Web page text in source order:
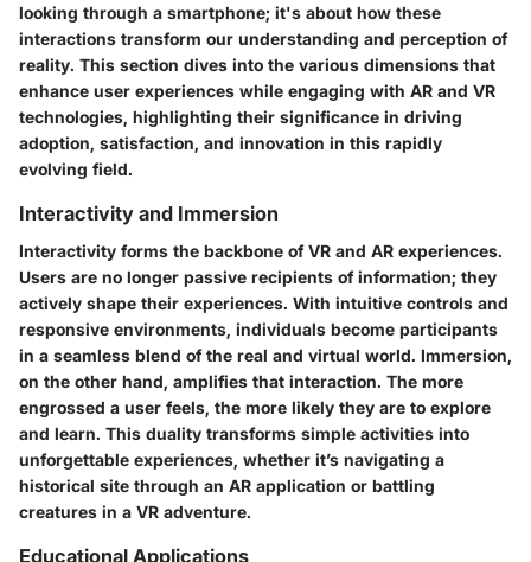
looking through a smartphone; it's about how these
interactions transform our understanding and perception of
reality. This section dives into the various dimensions that
enhance user experiences while engaging with AR and VR
technologies, highlighting their significance in driving
adoption, satisfaction, and innovation in this rapidly
evolving field.
Interactivity and Immersion
Interactivity forms the backbone of VR and AR experiences.
Users are no longer passive recipients of information; they
actively shape their experiences. With intuitive controls and
responsive environments, individuals become participants
in a seamless blend of the real and virtual world. Immersion,
on the other hand, amplifies that interaction. The more
engrossed a user feels, the more likely they are to explore
and learn. This duality transforms simple activities into
unforgettable experiences, whether it’s navigating a
historical site through an AR application or battling
creatures in a VR adventure.
Educational Applications